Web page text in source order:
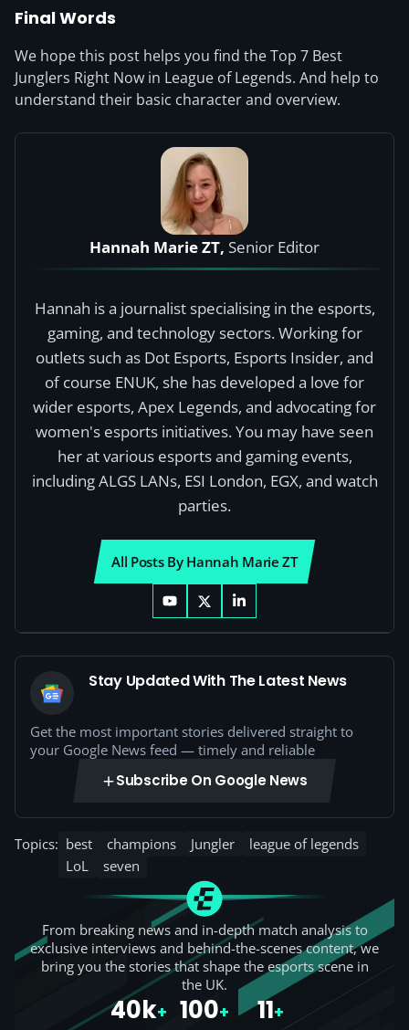
Final Words
We hope this post helps you find the Top 7 Best
Junglers Right Now in League of Legends. And help to
understand their basic character and overview.
Hannah Marie ZT, Senior Editor
Hannah is a journalist specialising in the esports,
gaming, and technology sectors. Working for
outlets such as Dot Esports, Esports Insider, and
of course ENUK, she has developed a love for
wider esports, Apex Legends, and advocating for
women's esports initiatives. You may have seen
her at various esports and gaming events,
including ALGS LANs, ESI London, EGX, and watch
parties.
All Posts By Hannah Marie ZT
Stay Updated With The Latest News
Get the most important stories delivered straight to
your Google News feed — timely and reliable
Subscribe On Google News
Topics: best champions Jungler
league of legends
LoL
seven
From breaking news and in-depth match analysis to
exclusive interviews and behind-the-scenes content, we
bring you the stories that shape the esports scene in
the UK.
40k+ 100+ 11+